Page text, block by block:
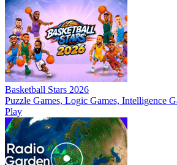
Basketball Stars 2026
Puzzle Games, Logic Games, Intelligence
Play